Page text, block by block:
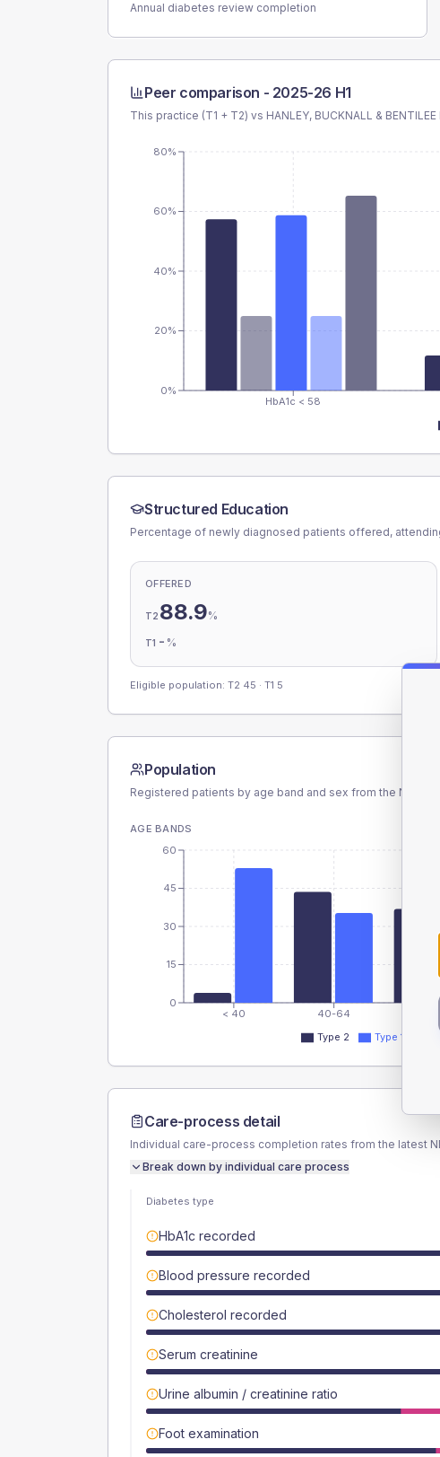
Annual diabetes review completion
Peer comparison - 2025-26 H1
This practice (T1 + T2) vs HANLEY, BUCKNALL & BENTILEE
HbA1c < 58
0%
20%
40%
60%
80%
Structured Education
Percentage of newly diagnosed patients offered,
OFFERED
T2 88.9%
T1 - %
Eligible population: T2 45 · T1 5
Population
Registered patients by age band and sex from the NDA
AGE BANDS
< 40 40-64
0
15
30
45
60
Type 2 Type 1
Care-process detail
Individual care-process completion rates from the latest
Break down by individual care process
Diabetes type
HbA1c recorded
Blood pressure recorded
Cholesterol recorded
Serum creatinine
Urine albumin / creatinine ratio
Foot examination